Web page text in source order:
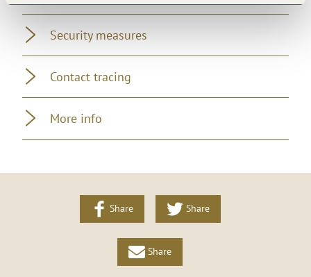
Security measures
Contact tracing
More info
Share Share
Share